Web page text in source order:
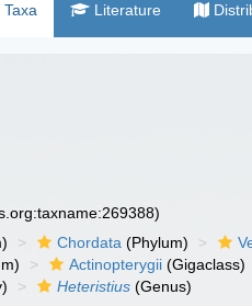
Taxa Literature
Chordata (Phylum)
Actinopterygii (Gigaclass)
Heteristius (Genus)